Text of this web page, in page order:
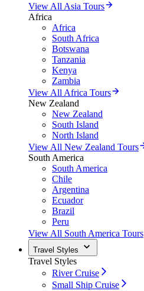
View All Asia Tours
Africa
Africa
South Africa
Botswana
Tanzania
Kenya
Zambia
View All Africa Tours
New Zealand
New Zealand
South Island
North Island
View All New Zealand Tours
South America
South America
Chile
Argentina
Ecuador
Brazil
Peru
View All South America Tours
Travel Styles
Travel Styles
River Cruise
Small Ship Cruise